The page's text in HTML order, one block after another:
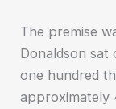
The premise
Donaldson sat
one hundred
approximately